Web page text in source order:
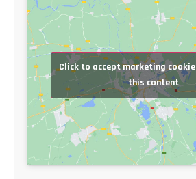
Click to accept marketing
this content